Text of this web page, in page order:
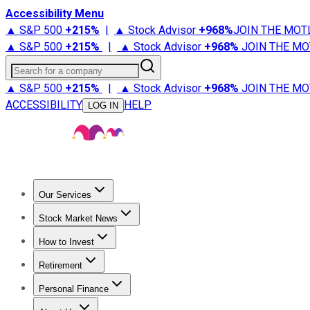
Accessibility Menu
▲ S&P 500 +215% | ▲ Stock Advisor +968%JOIN THE
▲ S&P 500 +215% | ▲ Stock Advisor +968% JOIN THE
Search for a company
▲ S&P 500 +215% | ▲ Stock Advisor +968% JOIN THE
ACCESSIBILITY
LOG IN HELP
Our Services
Stock Advisor
Stock Market News
Trending NewsStock Market News
How to Invest
How to Invest Money
Retirement
Retirement NewsRetirement 101
Personal Finance
Best Credit Cards